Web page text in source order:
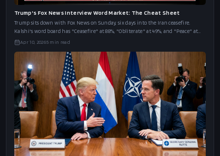
Trump's Fox News Interview Word Market: The Cheat Sheet
Trump sits down with Fox News on Sunday, six days into the Iran ceasefire.
Kalshi's word board has "Ceasefire" at 88%, "Obliterate" at 49%, and "Peace" at
43%.Apr 10, 20265 min read